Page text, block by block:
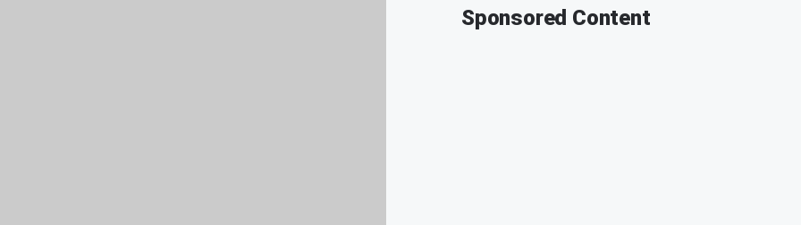
Sponsored Content